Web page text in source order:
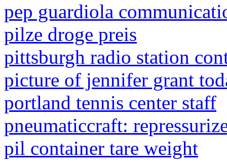
pep guardiola
pilze droge preis
pittsburgh radio station
picture of jennifer grant
portland tennis center staff
pneumaticcraft:
pil container tare weight